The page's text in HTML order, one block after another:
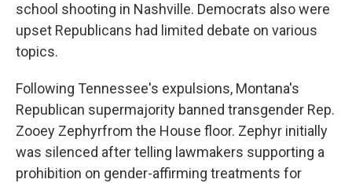
school shooting in Nashville. Democrats also were
upset Republicans had limited debate on various
topics.
Following Tennessee's expulsions, Montana's
Republican supermajority banned transgender Rep.
Zooey Zephyrfrom the House floor. Zephyr initially
was silenced after telling lawmakers supporting a
prohibition on gender-affirming treatments for